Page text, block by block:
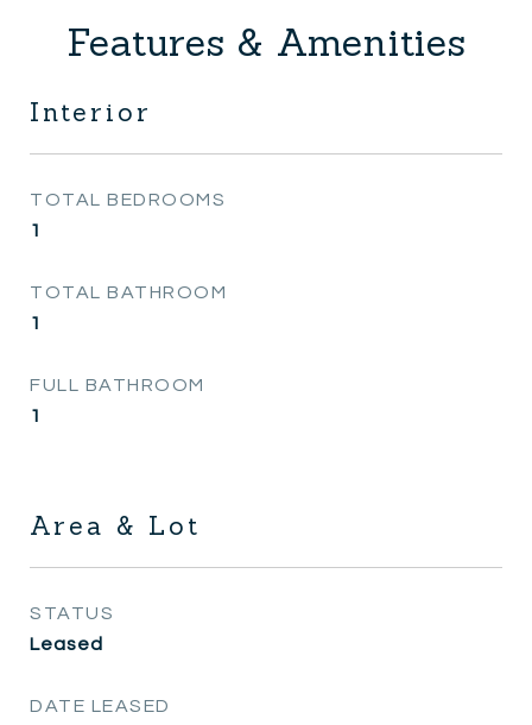
Features & Amenities
Interior
TOTAL BEDROOMS
1
TOTAL BATHROOM
1
FULL BATHROOM
1
Area & Lot
STATUS
Leased
DATE LEASED